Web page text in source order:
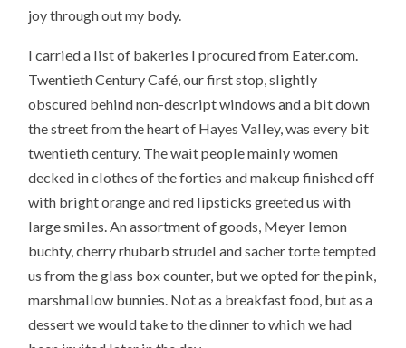
joy through out my body.
I carried a list of bakeries I procured from Eater.com.
Twentieth Century Café, our first stop, slightly
obscured behind non-descript windows and a bit down
the street from the heart of Hayes Valley, was every bit
twentieth century. The wait people mainly women
decked in clothes of the forties and makeup finished off
with bright orange and red lipsticks greeted us with
large smiles. An assortment of goods, Meyer lemon
buchty, cherry rhubarb strudel and sacher torte tempted
us from the glass box counter, but we opted for the pink,
marshmallow bunnies. Not as a breakfast food, but as a
dessert we would take to the dinner to which we had